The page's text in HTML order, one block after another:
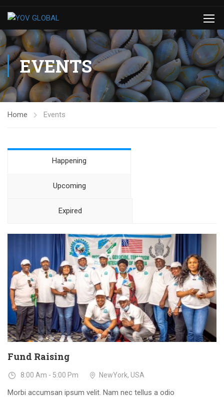
EVENTS
Home Events
Happening
Upcoming
Expired
23
DEC
Fund Raising
8:00 Am - 5:00 Pm NewYork, USA
Morbi accumsan ipsum velit. Nam nec tellus a odio